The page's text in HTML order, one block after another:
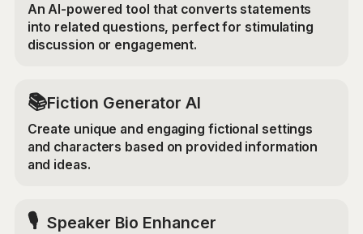
An AI-powered tool that converts statements
into related questions, perfect for stimulating
discussion or engagement.
📚Fiction Generator AI
Create unique and engaging fictional settings
and characters based on provided information
and ideas.
🎙️ Speaker Bio Enhancer